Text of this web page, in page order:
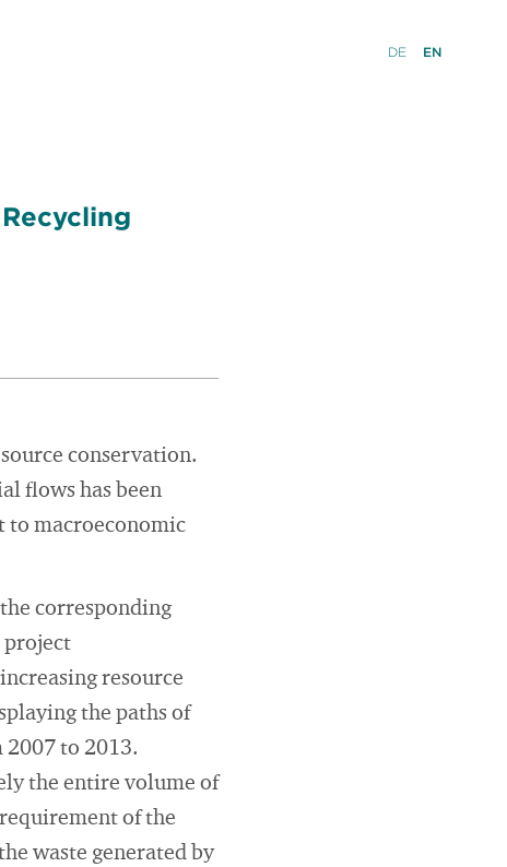
DE EN
conservation.
flows has been
to macroeconomic
corresponding
project
resource
the paths of
2007 to 2013.
the entire volume of
of the
waste generated by